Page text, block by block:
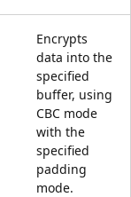
Encrypts
data into the
specified
buffer, using
CBC mode
with the
specified
padding
mode.